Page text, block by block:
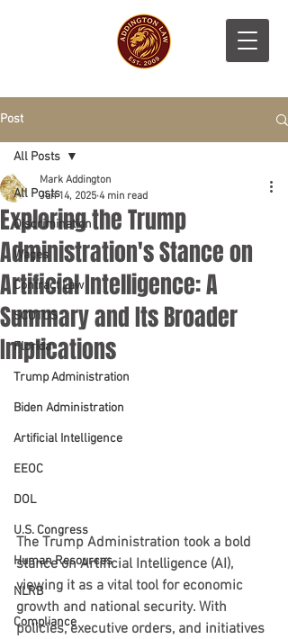
Post
All Posts
Discrimination
Wages
Contract Law
SCOTUS
Florida
Trump Administration
Biden Administration
Artificial Intelligence
EEOC
DOL
U.S. Congress
Human Resources
NLRB
Compliance
All Posts
Exploring the Trump
Administration's Stance on
Artificial Intelligence: A
Summary and Its Broader
Implications
Mark Addington
Jun 14, 2025 4 min read
The Trump Administration took a bold
stance on Artificial Intelligence (AI),
viewing it as a vital tool for economic
growth and national security. With
policies, executive orders, and initiatives